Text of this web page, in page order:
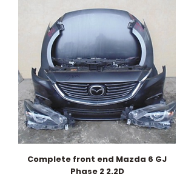
Complete front end Mazda 6 GJ
Phase 2 2.2D